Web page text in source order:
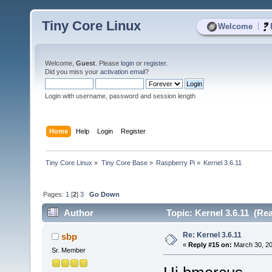
Welcome
Tiny Core Linux
Welcome, Guest . Please login or register.
Did you miss your activation email?
Login with username, password and session length
Home Help Login Register
Tiny Core Linux » Tiny Core Base» Raspberry Pi» Kernel 3.6.11
Pages: 1 [2]3 Go Down
Author Topic: Kernel 3.6.11
sbp
Sr. Member
Re: Kernel 3.6.11
« Reply #15 on: March 30,